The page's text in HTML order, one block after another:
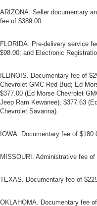
ARIZONA. Seller documentary
fee of $389.00.
FLORIDA. Pre-delivery service
$98.00; and Electronic
ILLINOIS. Documentary fee of
Chevrolet GMC Red Bud; Ed
$377.00 (Ed Morse Chevrolet
Jeep Ram Kewanee); $377.63
Chevrolet Savanna).
IOWA. Documentary fee of
MISSOURI. Administrative fee
TEXAS. Documentary fee of
OKLAHOMA. Documentary fee